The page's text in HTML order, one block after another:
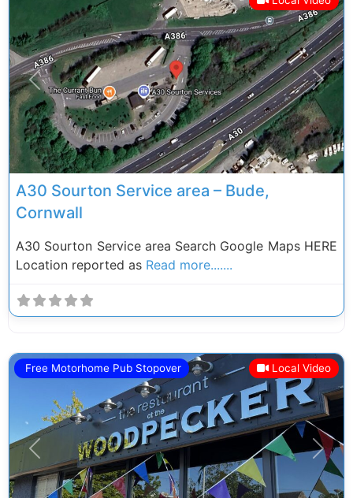
Previous Next
A30 Sourton Service area – Bude,
Cornwall
A30 Sourton Service area Search Google Maps HERE
Location reported as Read more.......
Free Motorhome Pub Stopover Local Video
Previous Next